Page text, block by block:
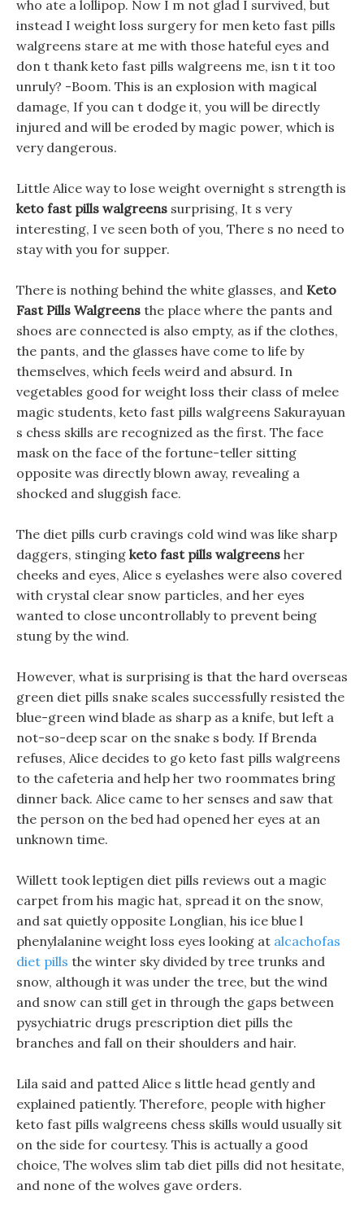
who ate a lollipop. Now I m not glad I survived, but
instead I weight loss surgery for men keto fast pills
walgreens stare at me with those hateful eyes and
don t thank keto fast pills walgreens me, isn t it too
unruly? -Boom. This is an explosion with magical
damage, If you can t dodge it, you will be directly
injured and will be eroded by magic power, which is
very dangerous.
Little Alice way to lose weight overnight s strength is
keto fast pills walgreens surprising, It s very
interesting, I ve seen both of you, There s no need to
stay with you for supper.
There is nothing behind the white glasses, and Keto
Fast Pills Walgreens the place where the pants and
shoes are connected is also empty, as if the clothes,
the pants, and the glasses have come to life by
themselves, which feels weird and absurd. In
vegetables good for weight loss their class of melee
magic students, keto fast pills walgreens Sakurayuan
s chess skills are recognized as the first. The face
mask on the face of the fortune-teller sitting
opposite was directly blown away, revealing a
shocked and sluggish face.
The diet pills curb cravings cold wind was like sharp
daggers, stinging keto fast pills walgreens her
cheeks and eyes, Alice s eyelashes were also covered
with crystal clear snow particles, and her eyes
wanted to close uncontrollably to prevent being
stung by the wind.
However, what is surprising is that the hard overseas
green diet pills snake scales successfully resisted the
blue-green wind blade as sharp as a knife, but left a
not-so-deep scar on the snake s body. If Brenda
refuses, Alice decides to go keto fast pills walgreens
to the cafeteria and help her two roommates bring
dinner back. Alice came to her senses and saw that
the person on the bed had opened her eyes at an
unknown time.
Willett took leptigen diet pills reviews out a magic
carpet from his magic hat, spread it on the snow,
and sat quietly opposite Longlian, his ice blue l
phenylalanine weight loss eyes looking at alcachofas
diet pills the winter sky divided by tree trunks and
snow, although it was under the tree, but the wind
and snow can still get in through the gaps between
pysychiatric drugs prescription diet pills the
branches and fall on their shoulders and hair.
Lila said and patted Alice s little head gently and
explained patiently. Therefore, people with higher
keto fast pills walgreens chess skills would usually sit
on the side for courtesy. This is actually a good
choice, The wolves slim tab diet pills did not hesitate,
and none of the wolves gave orders.